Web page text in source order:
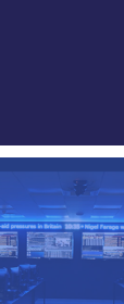
Deree Day